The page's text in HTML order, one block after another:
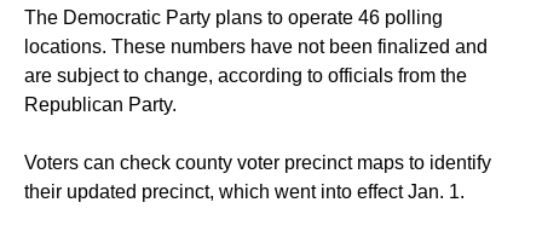
The Democratic Party plans to operate 46 polling
locations. These numbers have not been finalized and
are subject to change, according to officials from the
Republican Party.
Voters can check county voter precinct maps to identify
their updated precinct, which went into effect Jan. 1.